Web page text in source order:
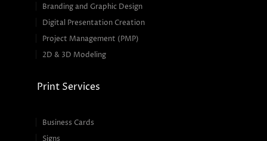
Branding and Graphic Design
Digital Presentation Creation
Project Management (PMP)
2D & 3D Modeling
Print Services
Business Cards